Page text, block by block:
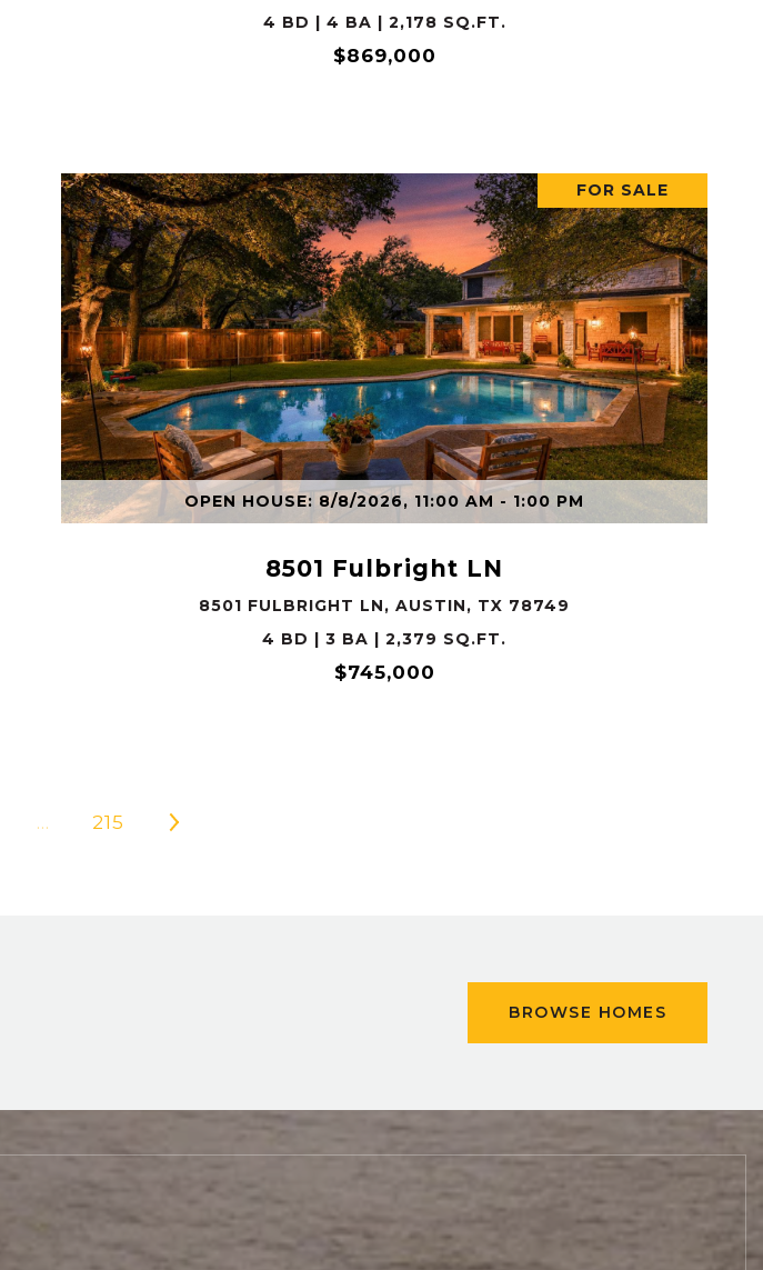
4 BD | 4 BA | 2,178 SQ.FT.
$869,000
OPEN HOUSE: 8/8/2026, 11:00 AM - 1:00 PM
FOR SALE
8501 Fulbright LN
8501 FULBRIGHT LN, AUSTIN, TX 78749
4 BD | 3 BA | 2,379 SQ.FT.
$745,000
VIEW PROPERTY
… 215
BROWSE HOMES